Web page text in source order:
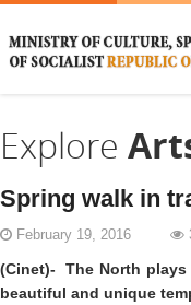
Explore
Spring walk in
February 19, 2016
(Cinet)- The North plays
beautiful and unique